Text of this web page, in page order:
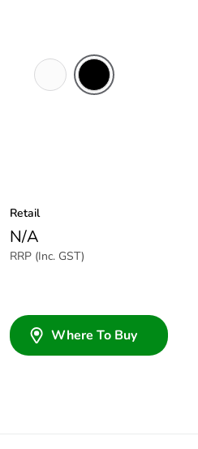
Retail
N/A
RRP (Inc. GST)
Where To Buy